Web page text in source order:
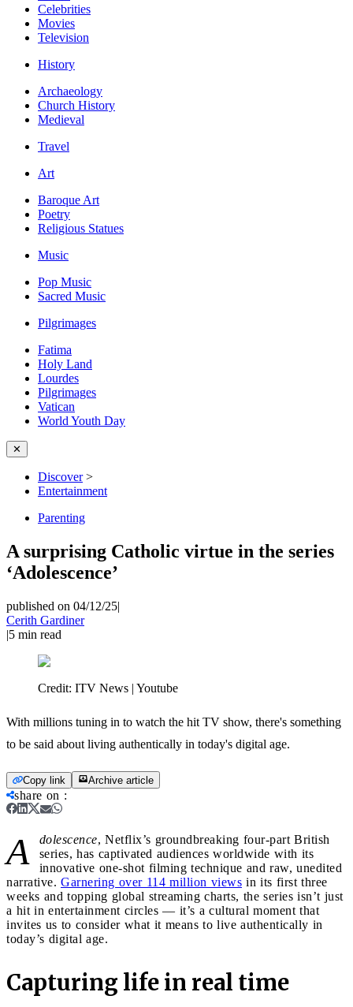
Celebrities
Movies
Television
History
Archaeology
Church History
Medieval
Travel
Art
Baroque Art
Poetry
Religious Statues
Music
Pop Music
Sacred Music
Pilgrimages
Fatima
Holy Land
Lourdes
Pilgrimages
Vatican
World Youth Day
✕
Discover>
Entertainment
Parenting
A surprising Catholic virtue in the series
‘Adolescence’
published on 04/12/25|
Cerith Gardiner
|5 min read
Credit: ITV News | Youtube
With millions tuning in to watch the hit TV show, there's something
to be said about living authentically in today's digital age.
Copy link Archive article
share on :
A dolescence, Netflix’s groundbreaking four-part British
series, has captivated audiences worldwide with its
innovative one-shot filming technique and raw, unedited
narrative. Garnering over 114 million views in its first three
weeks and topping global streaming charts, the series isn’t just
a hit in entertainment circles — it’s a cultural moment that
invites us to consider what it means to live authentically in
today’s digital age.
Capturing life in real time